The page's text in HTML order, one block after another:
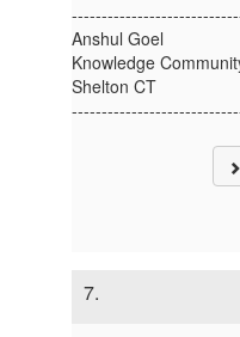
Anshul Goel
Knowledge
Shelton CT
7.